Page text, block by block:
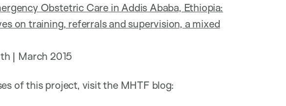
Obstetric Care in Addis Ababa, Ethiopia:
on training, referrals and supervision, a mixed
| March 2015
of this project, visit the MHTF blog: